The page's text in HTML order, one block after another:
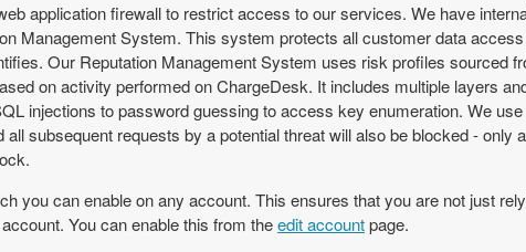
application firewall to restrict access to our services. We have
Management System. This system protects all customer data
Our Reputation Management System uses risk profiles sourced
on activity performed on ChargeDesk. It includes multiple layers
injections to password guessing to access key enumeration. We use
all subsequent requests by a potential threat will also be blocked - only
you can enable on any account. This ensures that you are not just
You can enable this from theedit accountpage.